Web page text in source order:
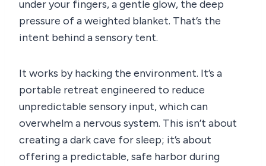
under your fingers, a gentle glow, the deep
pressure of a weighted blanket. That’s the
intent behind a sensory tent.
It works by hacking the environment. It’s a
portable retreat engineered to reduce
unpredictable sensory input, which can
overwhelm a nervous system. This isn’t about
creating a dark cave for sleep; it’s about
offering a predictable, safe harbor during